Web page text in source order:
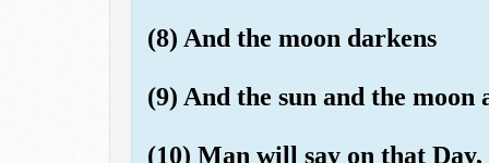
(8) And the moon darkens
(9) And the sun and the moon
(10) Man will say on that